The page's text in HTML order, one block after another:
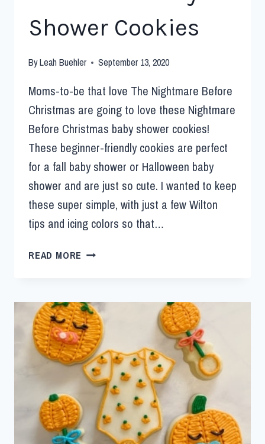
Shower Cookies
ByLeah Buehler September 13, 2020
Moms-to-be that love The Nightmare Before
Christmas are going to love these Nightmare
Before Christmas baby shower cookies!
These beginner-friendly cookies are perfect
for a fall baby shower or Halloween baby
shower and are just so cute. I wanted to keep
these super simple, with just a few Wilton
tips and icing colors so that…
READ MORE